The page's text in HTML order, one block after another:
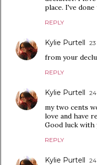
place. I've
REPLY
Kylie Purtell
from your
REPLY
Kylie Purtell
my two cents
love and have
Good luck with
REPLY
Kylie Purtell